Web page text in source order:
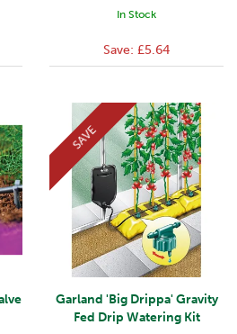
In Stock
Save: £5.64
Garland 'Big Drippa' Gravity
Fed Drip Watering Kit
SAVE